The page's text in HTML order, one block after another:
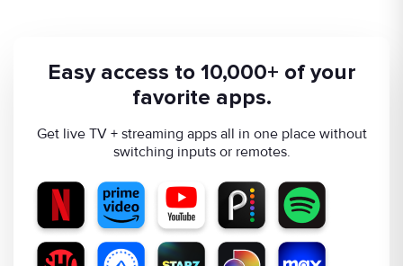
Easy access to 10,000+ of your
favorite apps.
Get live TV + streaming apps all in one place without
switching inputs or remotes.